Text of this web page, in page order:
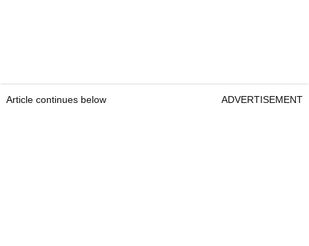
Article continues below ADVERTISEMENT